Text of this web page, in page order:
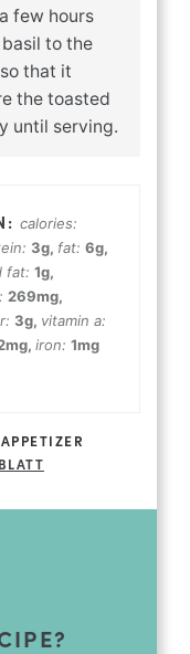
few hours
to the
that it
the toasted
until serving.
calories:
3g, fat: 6g,
fat: 1g,
269mg,
3g, vitamin a:
mg, iron: 1mg
APPETIZER